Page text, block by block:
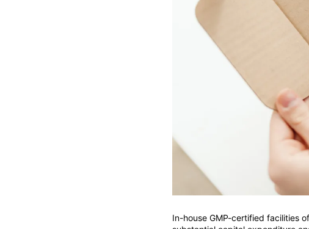
In-house GMP-certified facilities